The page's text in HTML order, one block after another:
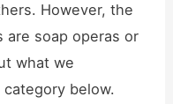
However, the
are soap operas or
what we
below.